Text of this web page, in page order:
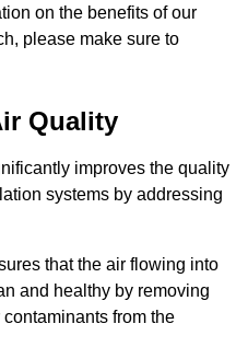
on the benefits of our
please make sure to
Quality
improves the quality
systems by addressing
that the air flowing into
and healthy by removing
from the